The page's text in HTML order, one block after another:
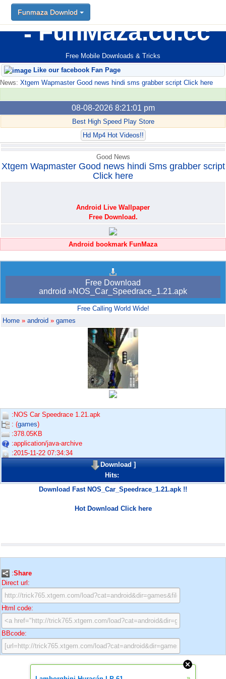
FunMaza.cu.cc
Free Mobile Downloads & Tricks
Funmaza Downlod
Like our facebook Fan Page
News: Xtgem Wapmaster Good news hindi sms grabber script Click here
08-08-2026 8:21:01 pm
Best High Speed Play Store
Hd Mp4 Hot Videos!!
Funmaza Downlod
Good News
Xtgem Wapmaster Good news hindi Sms grabber script
Click here
Android Live Wallpaper
Free Download.
Android bookmark FunMaza
Free Download
android »NOS_Car_Speedrace_1.21.apk
Free Calling World Wide!
Home » android » games
:NOS Car Speedrace 1.21.apk
: (games)
:378.05KB
:application/java-archive
:2015-11-22 07:34:34
Download]
Hits:
Download Fast NOS_Car_Speedrace_1.21.apk !!
Hot Download Click here
:Share
Direct url:
Html code:
BBcode: